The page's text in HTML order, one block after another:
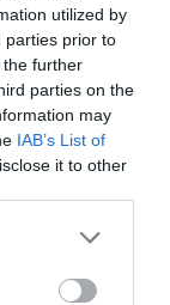
utilized by
parties prior to
further
parties on the
may
IAB’s List of
it to other